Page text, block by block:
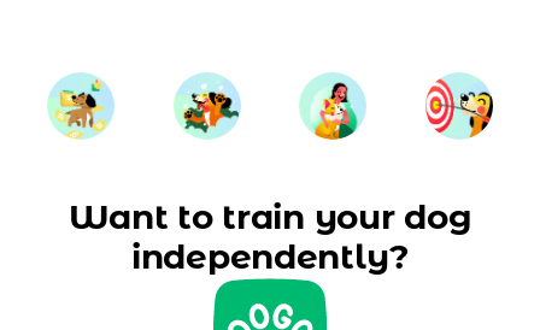
Want to train your dog
independently?